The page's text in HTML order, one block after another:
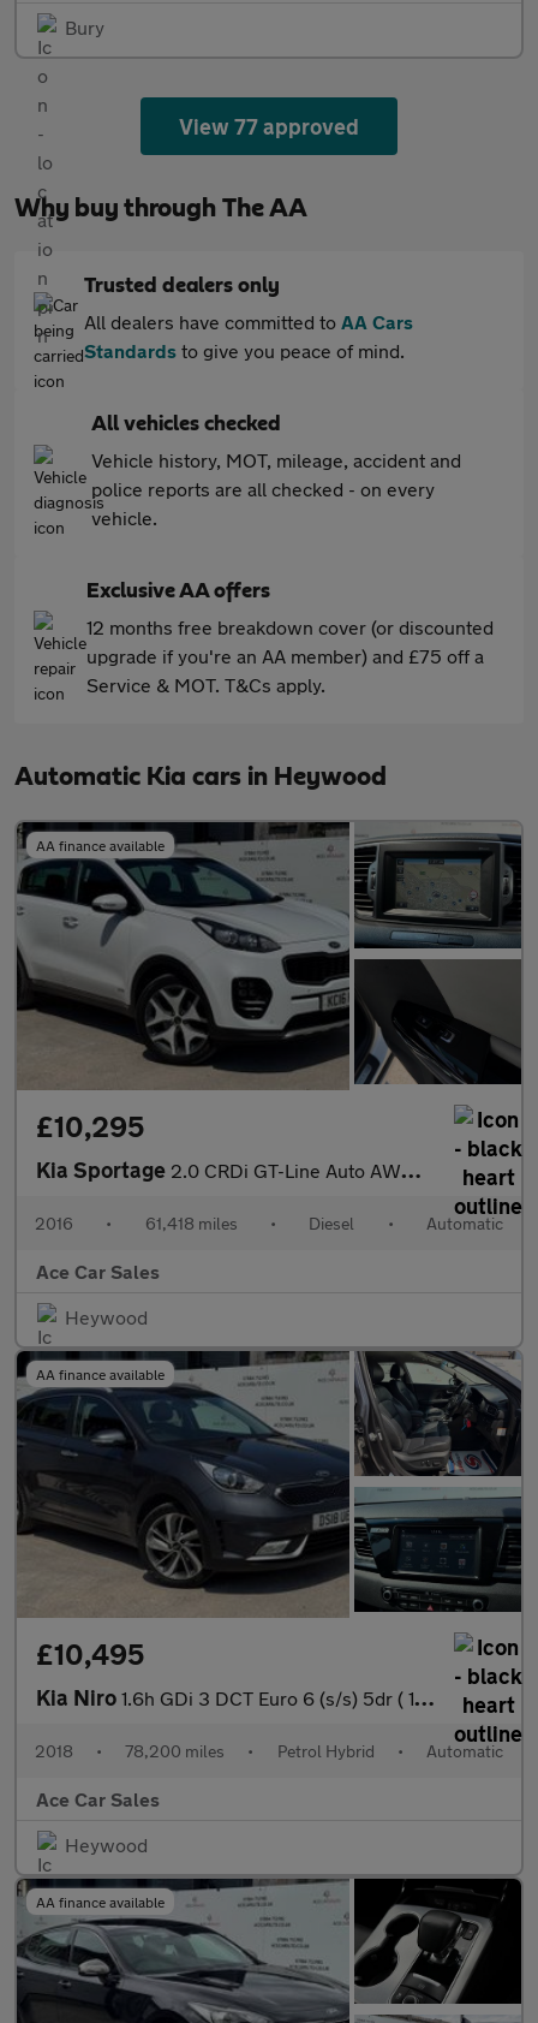
Bury
View 77 approved
Why buy through The AA
Trusted dealers only
All dealers have committed to AA Cars
Standards to give you peace of mind.
All vehicles checked
Vehicle history, MOT, mileage, accident and
police reports are all checked - on every
vehicle.
Exclusive AA offers
12 months free breakdown cover (or discounted
upgrade if you're an AA member) and £75 off a
Service & MOT. T&Cs apply.
Automatic Kia cars in Heywood
AA finance available
£10,295
Kia Sportage 2.0 CRDi GT-Line Auto AWD Euro 6 5dr
2016 • 61,418 miles • Diesel • Automatic
Ace Car Sales
Heywood
AA finance available
£10,495
Kia Niro 1.6h GDi 3 DCT Euro 6 (s/s) 5dr ( 16in Alloy)
2018 • 78,200 miles • Petrol Hybrid • Automatic
Ace Car Sales
Heywood
AA finance available